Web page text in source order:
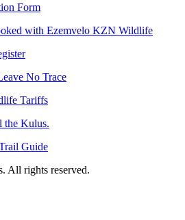
Form
with Ezemvelo KZN Wildlife
No Trace
Tariffs
the Kulus.
Guide
All rights reserved.